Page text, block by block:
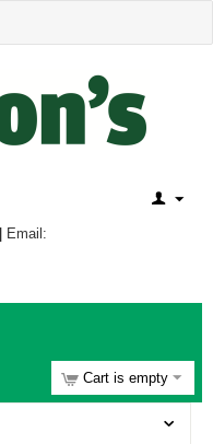
Email:
Cart is empty